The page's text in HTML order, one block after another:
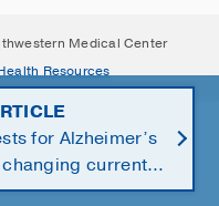
Medical Center
Resources
for Alzheimer’s
current,
of dementia